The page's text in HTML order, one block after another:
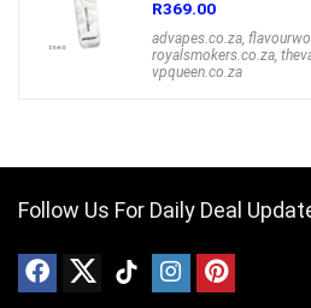
R369.00
advapes.co.za,
royalsmokers.co.za,
vpqueen.co.za
Follow Us For Daily Deal